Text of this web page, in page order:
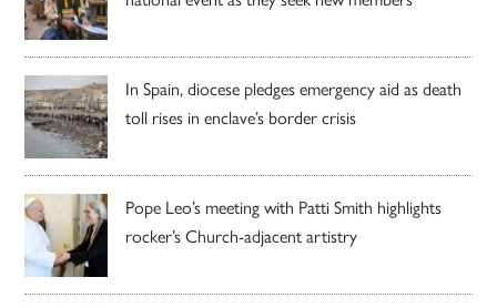
In Spain, diocese pledges emergency aid as death
toll rises in enclave’s border crisis
Pope Leo’s meeting with Patti Smith highlights
rocker’s Church-adjacent artistry